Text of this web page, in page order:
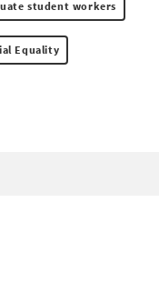
student workers
Equality